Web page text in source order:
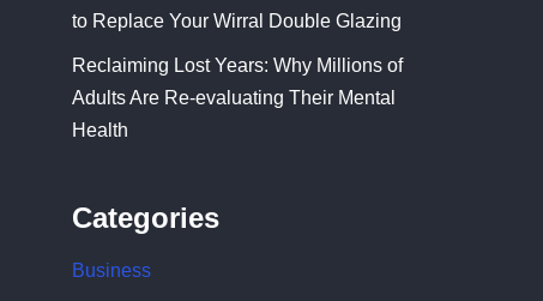
to Replace Your Wirral Double Glazing
Reclaiming Lost Years: Why Millions of
Adults Are Re-evaluating Their Mental
Health
Categories
Business